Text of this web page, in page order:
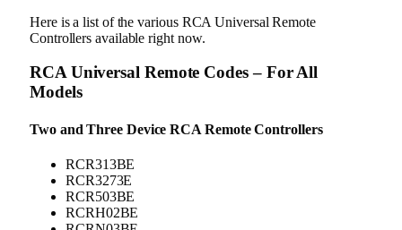
Here is a list of the various RCA Universal Remote
Controllers available right now.
RCA Universal Remote Codes – For All
Models
Two and Three Device RCA Remote Controllers
RCR313BE
RCR3273E
RCR503BE
RCRH02BE